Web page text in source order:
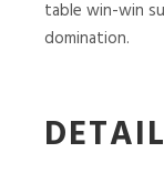
table win-win
domination.